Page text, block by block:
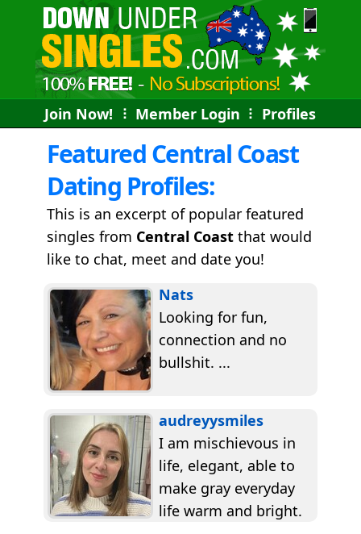
Join Now! ⠇ Member Login ⠇ Profiles
Featured Central Coast
Dating Profiles:
This is an excerpt of popular featured
singles from Central Coast that would
like to chat, meet and date you!
Nats
Looking for fun,
connection and no
bullshit. ...
audreyysmiles
I am mischievous in
life, elegant, able to
make gray everyday
life warm and bright.